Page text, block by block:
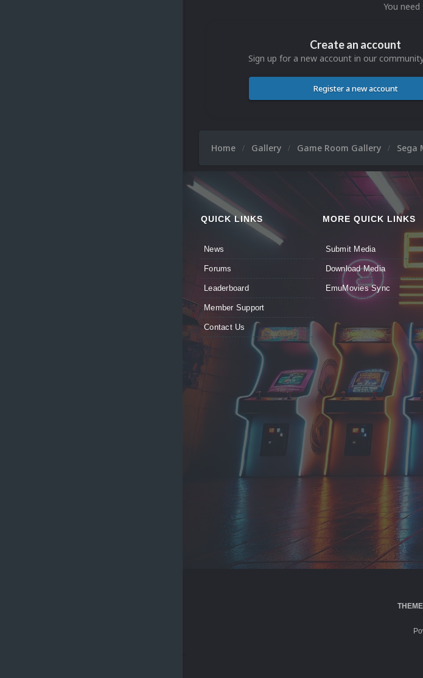
You
Create an account
Sign up for a new account in our
Register a new account
Home Gallery Game Room Gallery Sega
QUICK LINKS
News
Forums
Leaderboard
Member Support
Contact Us
MORE QUICK LINKS
Submit Media
Download Media
EmuMovies Sync
THEME